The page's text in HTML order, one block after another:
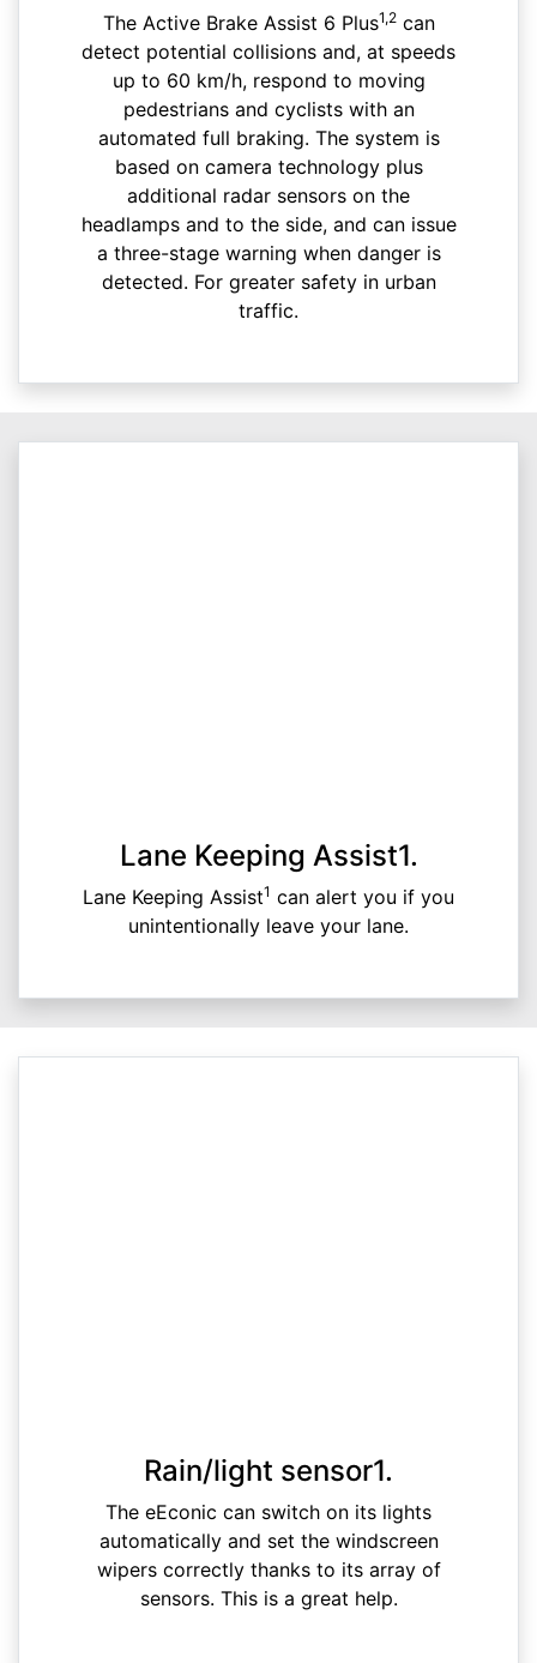
The Active Brake Assist 6 Plus1,2can
detect potential collisions and, at speeds
up to 60 km/h, respond to moving
pedestrians and cyclists with an
automated full braking. The system is
based on camera technology plus
additional radar sensors on the
headlamps and to the side, and can issue
a three-stage warning when danger is
detected. For greater safety in urban
traffic.
Lane Keeping Assist1.
Lane Keeping Assist1 can alert you if you
unintentionally leave your lane.
Rain/light sensor1.
The eEconic can switch on its lights
automatically and set the windscreen
wipers correctly thanks to its array of
sensors. This is a great help.